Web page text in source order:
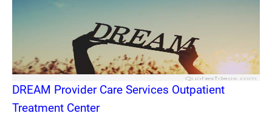
DREAM Provider Care Services Outpatient
Treatment Center